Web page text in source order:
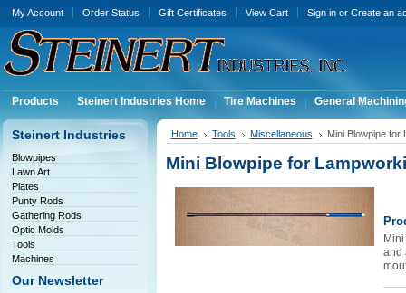
My Account Order Status Gift Certificates View Cart Sign inor Create an
Products Steinert Industries Home Tire Machines General
Steinert Industries
Blowpipes
Lawn Art
Plates
Punty Rods
Gathering Rods
Optic Molds
Tools
Machines
Our Newsletter
Home Tools Miscellaneous Mini Blowpipe for
Mini Blowpipe for
and